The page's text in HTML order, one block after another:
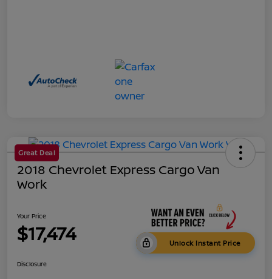
Great Deal
2018 Chevrolet Express Cargo Van
Work
Your Price
$17,474 Unlock Instant Price
Disclosure